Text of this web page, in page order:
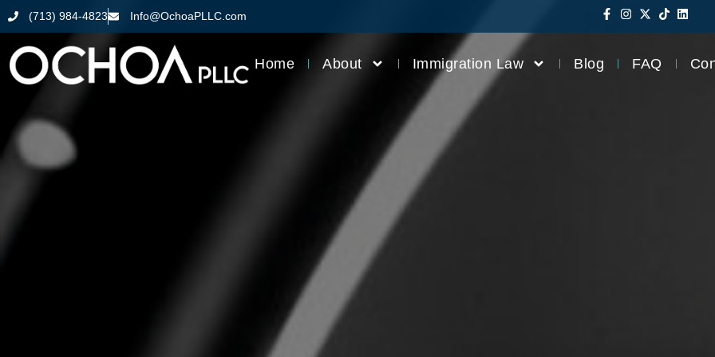
(713) 984-4823 Info@OchoaPLLC.com
Home About Immigration Law Blog FAQ